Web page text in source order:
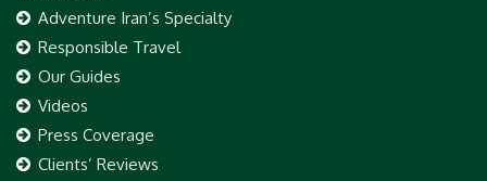
Adventure Iran’s Specialty
Responsible Travel
Our Guides
Videos
Press Coverage
Clients’ Reviews